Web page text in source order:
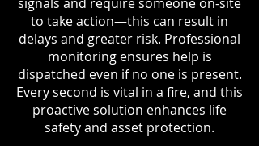
to take action—this can result in
delays and greater risk. Professional
monitoring ensures help is
dispatched even if no one is present.
Every second is vital in a fire, and this
proactive solution enhances life
safety and asset protection.